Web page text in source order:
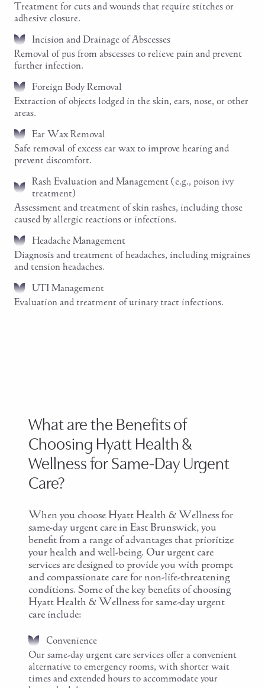
Treatment for cuts and wounds that require stitches or
adhesive closure.
Incision and Drainage of Abscesses
Removal of pus from abscesses to relieve pain and prevent
further infection.
Foreign Body Removal
Extraction of objects lodged in the skin, ears, nose, or other
areas.
Ear Wax Removal
Safe removal of excess ear wax to improve hearing and
prevent discomfort.
Rash Evaluation and Management (e.g., poison ivy
treatment)
Assessment and treatment of skin rashes, including those
caused by allergic reactions or infections.
Headache Management
Diagnosis and treatment of headaches, including migraines
and tension headaches.
UTI Management
Evaluation and treatment of urinary tract infections.
What are the Benefits of
Choosing Hyatt Health &
Wellness for Same-Day Urgent
Care?
When you choose Hyatt Health & Wellness for
same-day urgent care in East Brunswick, you
benefit from a range of advantages that prioritize
your health and well-being. Our urgent care
services are designed to provide you with prompt
and compassionate care for non-life-threatening
conditions. Some of the key benefits of choosing
Hyatt Health & Wellness for same-day urgent
care include:
Convenience
Our same-day urgent care services offer a convenient
alternative to emergency rooms, with shorter wait
times and extended hours to accommodate your